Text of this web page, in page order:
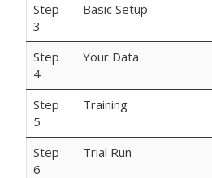
Step
3
Basic Setup
Step
4
Your Data
Step
5
Training
Step
6
Trial Run